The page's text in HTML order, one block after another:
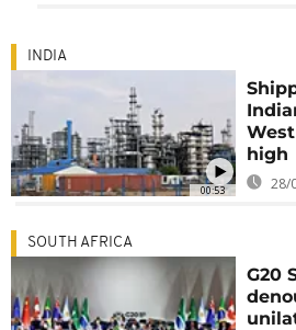
00:53
INDIA
high
28/
SOUTH AFRICA
G20